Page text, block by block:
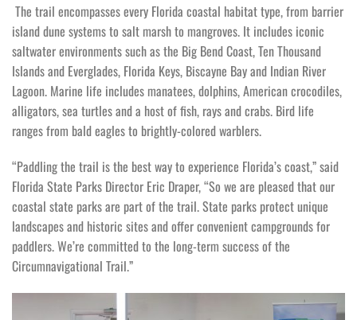
The trail encompasses every Florida coastal habitat type, from barrier
island dune systems to salt marsh to mangroves. It includes iconic
saltwater environments such as the Big Bend Coast, Ten Thousand
Islands and Everglades, Florida Keys, Biscayne Bay and Indian River
Lagoon. Marine life includes manatees, dolphins, American crocodiles,
alligators, sea turtles and a host of fish, rays and crabs. Bird life
ranges from bald eagles to brightly-colored warblers.
“Paddling the trail is the best way to experience Florida’s coast,” said
Florida State Parks Director Eric Draper, “So we are pleased that our
coastal state parks are part of the trail. State parks protect unique
landscapes and historic sites and offer convenient campgrounds for
paddlers. We’re committed to the long-term success of the
Circumnavigational Trail.”